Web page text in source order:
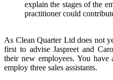
explain the stages of the
practitioner could
As Clean Quarter Ltd does not
first to advise Jaspreet and
their new employees. You
employ three sales assistants.